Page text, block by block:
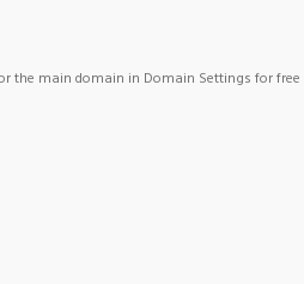
the main domain in Domain Settings for free